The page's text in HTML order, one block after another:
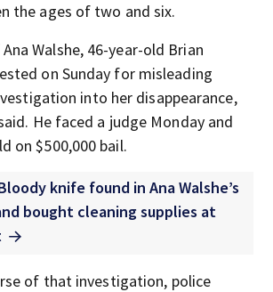
the ages of two and six.
Walshe, 46-year-old Brian
on Sunday for misleading
into her disappearance,
He faced a judge Monday and
on $500,000 bail.
knife found in Ana Walshe’s
bought cleaning supplies at
of that investigation, police